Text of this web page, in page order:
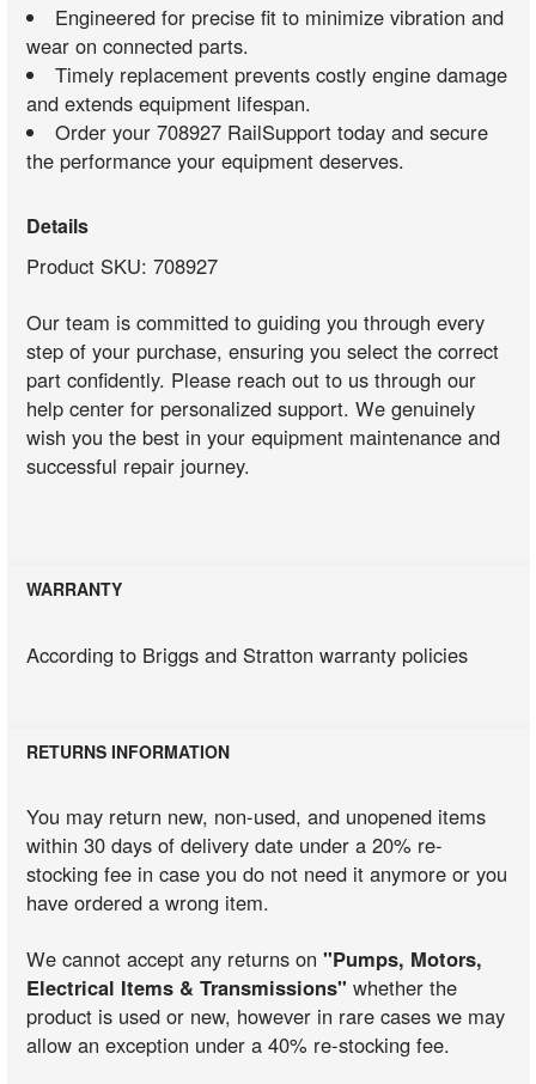
Engineered for precise fit to minimize vibration and
wear on connected parts.
Timely replacement prevents costly engine damage
and extends equipment lifespan.
Order your 708927 RailSupport today and secure
the performance your equipment deserves.
Details
Product SKU: 708927
Our team is committed to guiding you through every
step of your purchase, ensuring you select the correct
part confidently. Please reach out to us through our
help center for personalized support. We genuinely
wish you the best in your equipment maintenance and
successful repair journey.
WARRANTY
According to Briggs and Stratton warranty policies
RETURNS INFORMATION
You may return new, non-used, and unopened items
within 30 days of delivery date under a 20% re-
stocking fee in case you do not need it anymore or you
have ordered a wrong item.
We cannot accept any returns on"Pumps, Motors,
Electrical Items & Transmissions" whether the
product is used or new, however in rare cases we may
allow an exception under a 40% re-stocking fee.